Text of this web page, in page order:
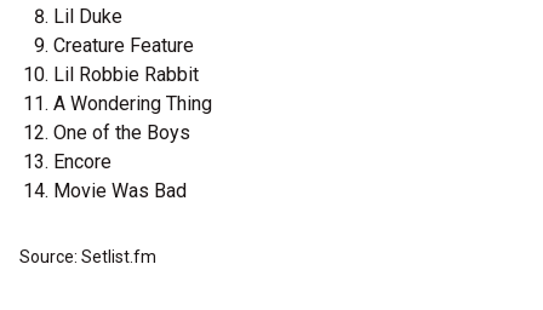
Lil Duke
Creature Feature
Lil Robbie Rabbit
A Wondering Thing
One of the Boys
Encore
Movie Was Bad
Source: Setlist.fm